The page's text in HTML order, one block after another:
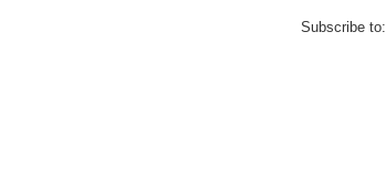
Subscribe to: